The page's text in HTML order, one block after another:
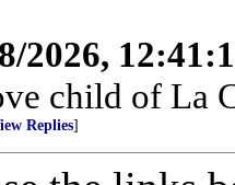
2026,
child of La
Replies]